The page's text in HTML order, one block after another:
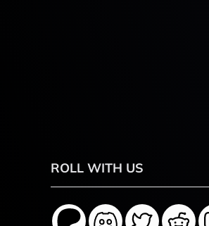
ROLL WITH US